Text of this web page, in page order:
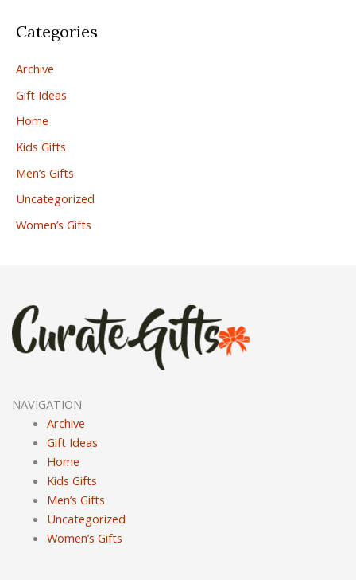
Categories
Archive
Gift Ideas
Home
Kids Gifts
Men’s Gifts
Uncategorized
Women’s Gifts
NAVIGATION
Archive
Gift Ideas
Home
Kids Gifts
Men’s Gifts
Uncategorized
Women’s Gifts